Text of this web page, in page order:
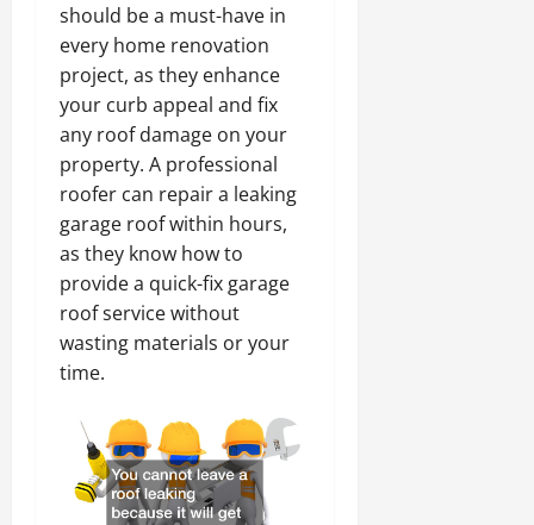
should be a must-have in
every home renovation
project, as they enhance
your curb appeal and fix
any roof damage on your
property. A professional
roofer can repair a leaking
garage roof within hours,
as they know how to
provide a quick-fix garage
roof service without
wasting materials or your
time.